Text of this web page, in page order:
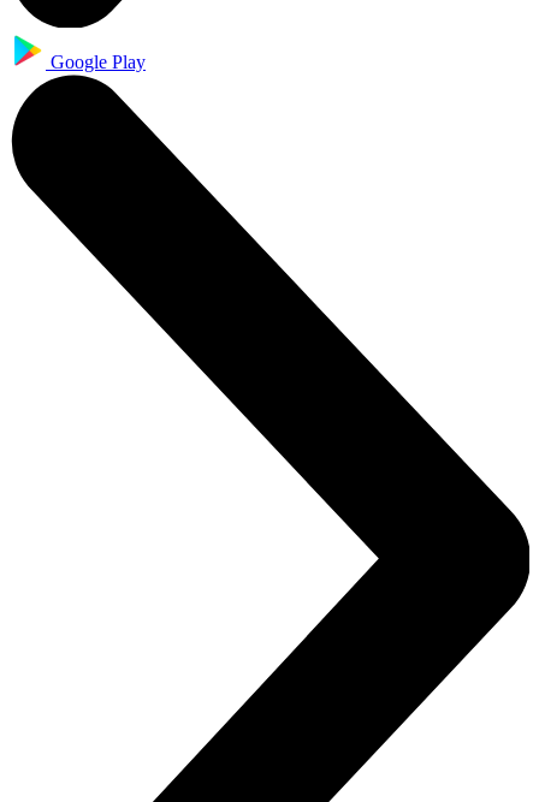
Google Play